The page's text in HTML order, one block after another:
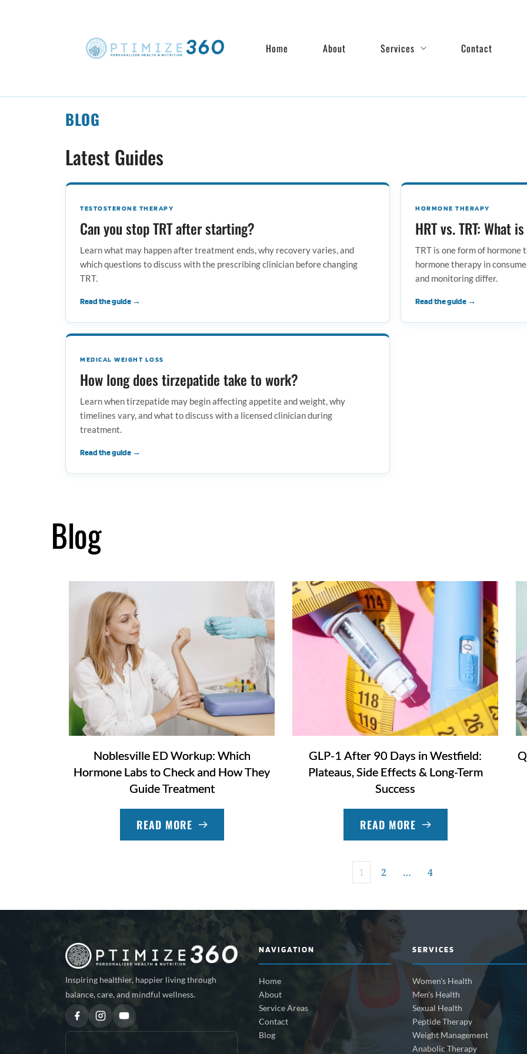
Home About Services Contact
BLOG
Latest Guides
TESTOSTERONE THERAPY
Can you stop TRT after starting?
Learn what may happen after treatment ends, why recovery varies, and
which questions to discuss with the prescribing clinician before changing
TRT.
Read the guide →
HORMONE THERAPY
HRT vs. TRT: What
TRT is one form of hormone
hormone therapy in
and monitoring differ.
Read the guide →
MEDICAL WEIGHT LOSS
How long does tirzepatide take to work?
Learn when tirzepatide may begin affecting appetite and weight, why
timelines vary, and what to discuss with a licensed clinician during
treatment.
Read the guide →
Blog
Noblesville ED Workup: Which
Hormone Labs to Check and How They
Guide Treatment
READ MORE
GLP-1 After 90 Days in Westfield:
Plateaus, Side Effects & Long-Term
Success
READ MORE
1 2 … 4
Inspiring healthier, happier living through
balance, care, and mindful wellness.
NAVIGATION
Home
About
Service Areas
Contact
Blog
SERVICES
Women's Health
Men's Health
Sexual Health
Peptide Therapy
Weight Management
Anabolic Therapy